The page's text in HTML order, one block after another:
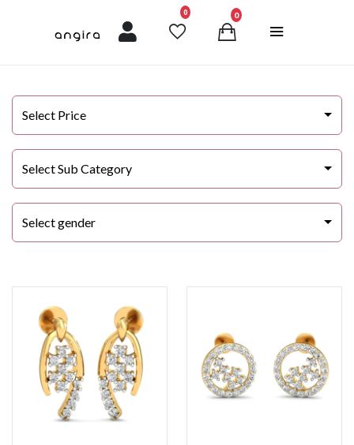
0unread messages
0
Select Price
Select Sub Category
Select gender